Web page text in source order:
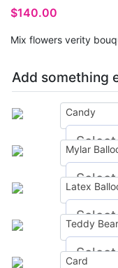
$140.00
Mix flowers verity
Add something
Candy
Mylar
Latex
Teddy Bear
Card